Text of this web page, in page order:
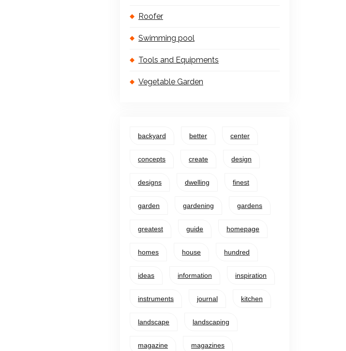
Roofer
Swimming pool
Tools and Equipments
Vegetable Garden
backyard better center
concepts create design
designs dwelling finest
garden gardening gardens
greatest guide homepage
homes house hundred
ideas information inspiration
instruments journal kitchen
landscape landscaping
magazine magazines